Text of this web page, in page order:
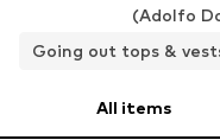
(Adolfo
Going out tops &
All items